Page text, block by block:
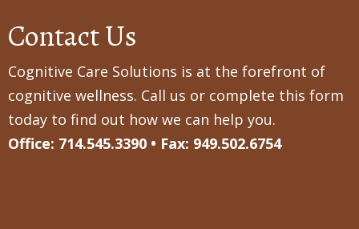
Contact Us
Cognitive Care Solutions is at the forefront of
cognitive wellness. Call us or complete this form
today to find out how we can help you.
Office: 714.545.3390 • Fax: 949.502.6754